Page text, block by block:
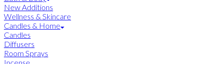
New Additions
Wellness & Skincare
Candles & Home
Candles
Diffusers
Room Sprays